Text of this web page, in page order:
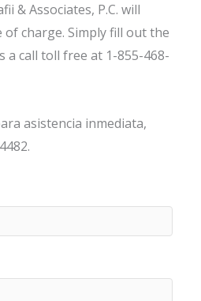
& Associates, P.C. will
of charge. Simply fill out the
a call toll free at 1-855-468-
asistencia inmediata,